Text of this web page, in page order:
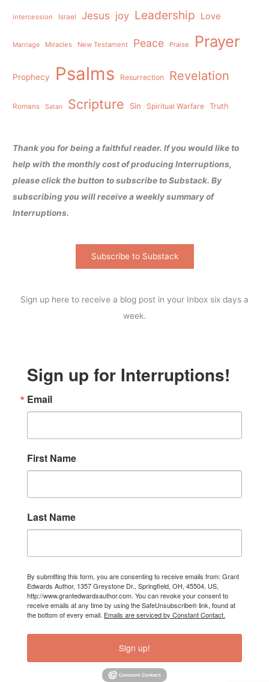
intercession Israel Jesus joy Leadership Love
Marriage Miracles New Testament Peace Praise Prayer
Prophecy Psalms Resurrection Revelation
Romans Satan Scripture Sin Spiritual Warfare Truth
Thank you for being a faithful reader. If you would like to
help with the monthly cost of producing Interruptions,
please click the button to subscribe to Substack. By
subscribing you will receive a weekly summary of
Interruptions.
Subscribe to Substack
Sign up here to receive a blog post in your Inbox six days a
week.
Sign up for Interruptions!
Email
First Name
Last Name
By submitting this form, you are consenting to receive emails from: Grant
Edwards Author, 1357 Greystone Dr., Springfield, OH, 45504, US,
http://www.grantedwardsauthor.com. You can revoke your consent to
receive emails at any time by using the SafeUnsubscribe® link, found at
the bottom of every email. Emails are serviced by Constant Contact.
Sign up!